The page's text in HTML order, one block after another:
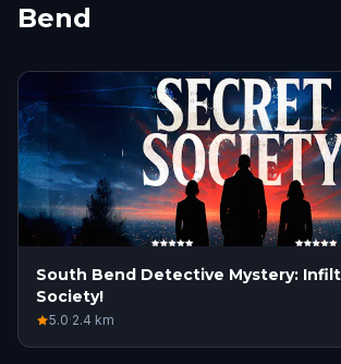
Bend
South Bend Detective Mystery:
Society!
5.0·2.4 km